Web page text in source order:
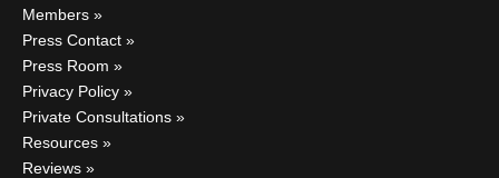
Members
Press Contact
Press Room
Privacy Policy
Private Consultations
Resources
Reviews